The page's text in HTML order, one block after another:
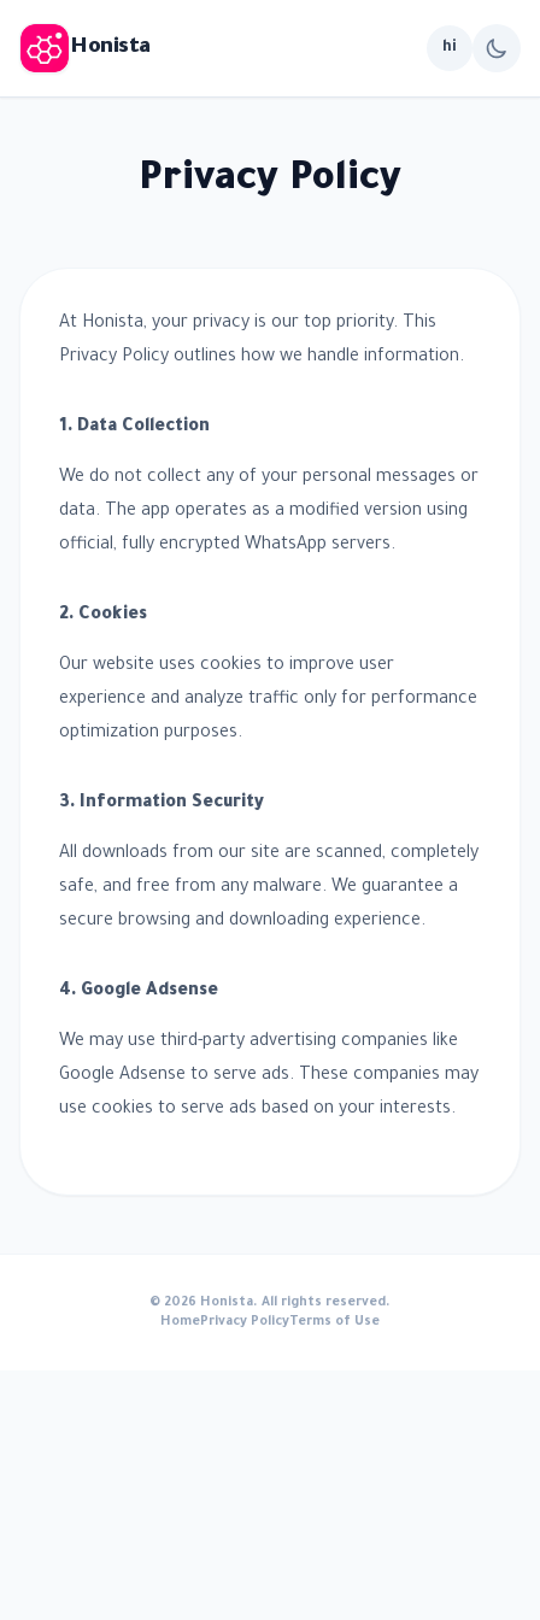
Honista hi
Privacy Policy
At Honista, your privacy is our top priority. This
Privacy Policy outlines how we handle information.
1. Data Collection
We do not collect any of your personal messages or
data. The app operates as a modified version using
official, fully encrypted WhatsApp servers.
2. Cookies
Our website uses cookies to improve user
experience and analyze traffic only for performance
optimization purposes.
3. Information Security
All downloads from our site are scanned, completely
safe, and free from any malware. We guarantee a
secure browsing and downloading experience.
4. Google Adsense
We may use third-party advertising companies like
Google Adsense to serve ads. These companies may
use cookies to serve ads based on your interests.
© 2026 Honista. All rights reserved.
HomePrivacy Policy Terms of Use